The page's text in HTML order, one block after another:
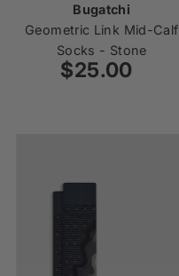
Bugatchi
Geometric Link Mid-Calf
Socks - Stone
Regular
$25.00